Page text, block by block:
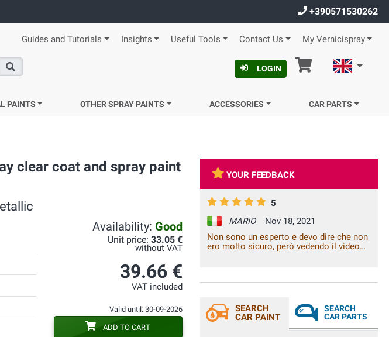
+390571530262
Guides and Tutorials Insights Useful Tools Contact Us My Vernicispray
Search
LOGIN Cart English
PAINTS OTHER SPRAY PAINTS ACCESSORIES CAR PARTS
clear coat and spray paint
Availability: Good
Unit price: 33.05 €
without VAT
39.66 €
VAT included
Valid until: 30-09-2026
ADD TO CART
YOUR FEEDBACK
5
MARIO
Nov 18, 2021
Non sono un esperto e devo dire che non
ero molto sicuro, però vedendo il video
una bomboletta ho fatto 3 mani su
consigliato, tempi di spedizioni
velocissimi ed il pacco era bello
confortevole e sicuro per il prodotto.
acquisterò senz'altro in futuro.
SEARCH
CAR PAINT
SEARCH
CAR PARTS